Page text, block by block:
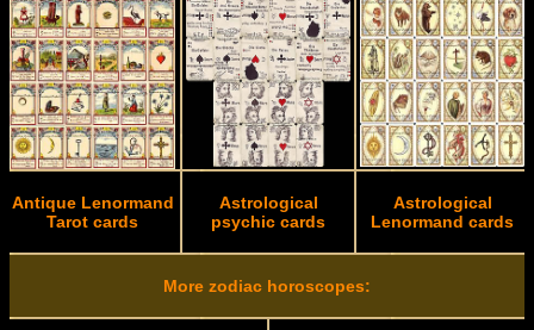
Antique Lenormand
Tarot cards
Astrological
psychic cards
Astrological
Lenormand cards
More zodiac horoscopes: